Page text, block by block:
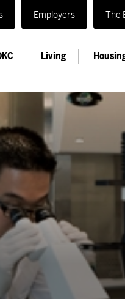
Employers The
Living